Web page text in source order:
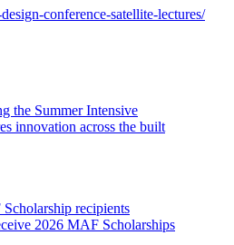
conference-satellite-lectures/
Professional
Intensive
environment
innovation across the built
Taubman
College
2026 MAF Scholarships